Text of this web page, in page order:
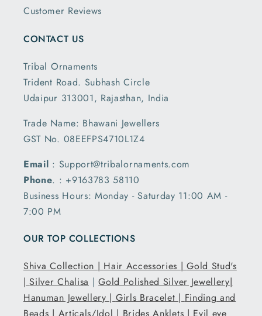
Customer Reviews
CONTACT US
Tribal Ornaments
Trident Road. Subhash Circle
Udaipur 313001, Rajasthan, India
Trade Name: Bhawani Jewellers
GST No. 08EEFPS4710L1Z4
Email : Support@tribalornaments.com
Phone. : +9163783 58110
Business Hours: Monday - Saturday 11:00 AM -
7:00 PM
OUR TOP COLLECTIONS
Shiva Collection | Hair Accessories |Gold Stud's
|Silver Chalisa |Gold Polished Silver Jewellery|
Hanuman Jewellery | Girls Bracelet | Finding and